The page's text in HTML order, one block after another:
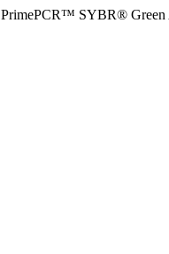
PrimePCR™ SYBR® Green